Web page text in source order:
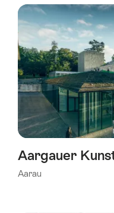
using
the
following
tags
Aargauer
Aarau